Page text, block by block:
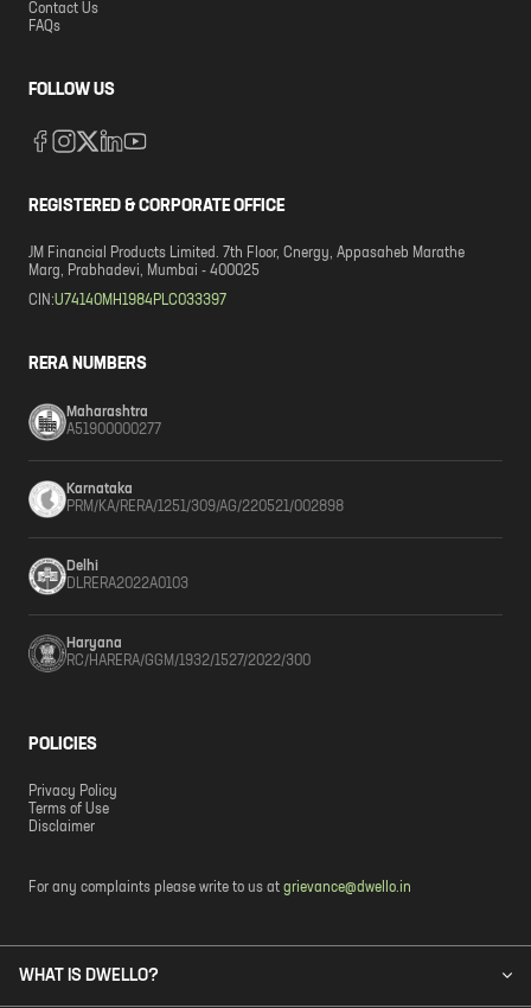
Contact Us
FAQs
FOLLOW US
REGISTERED & CORPORATE OFFICE
JM Financial Products Limited. 7th Floor, Cnergy, Appasaheb Marathe
Marg, Prabhadevi, Mumbai - 400025
CIN:U74140MH1984PLC033397
RERA NUMBERS
Maharashtra
A51900000277
Karnataka
PRM/KA/RERA/1251/309/AG/220521/002898
Delhi
DLRERA2022A0103
Haryana
RC/HARERA/GGM/1932/1527/2022/300
POLICIES
Privacy Policy
Terms of Use
Disclaimer
For any complaints please write to us at grievance@dwello.in
WHAT IS DWELLO?